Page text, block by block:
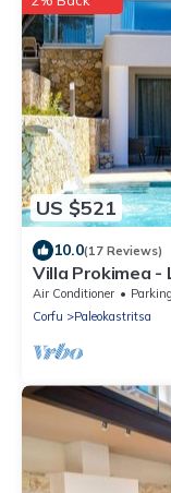
US $521
10.0(17 Reviews)
Villa Prokimea -
seaview in Corfù,
Air Conditioner Parking
Corfu
Paleokastritsa